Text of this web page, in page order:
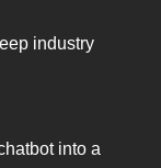
industry
into a